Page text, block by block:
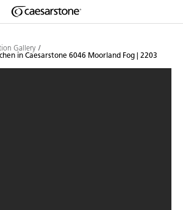
Shaped
by Nature
The Pebbles
Gallery
in Caesarstone 6046 Moorland Fog | 2203
wall Kitchen in